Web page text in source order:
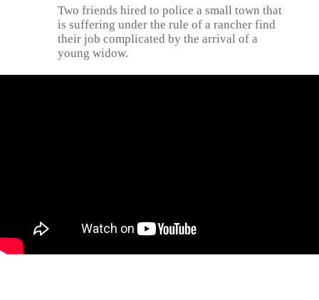
Two friends hired to police a small town that
is suffering under the rule of a rancher find
their job complicated by the arrival of a
young widow.